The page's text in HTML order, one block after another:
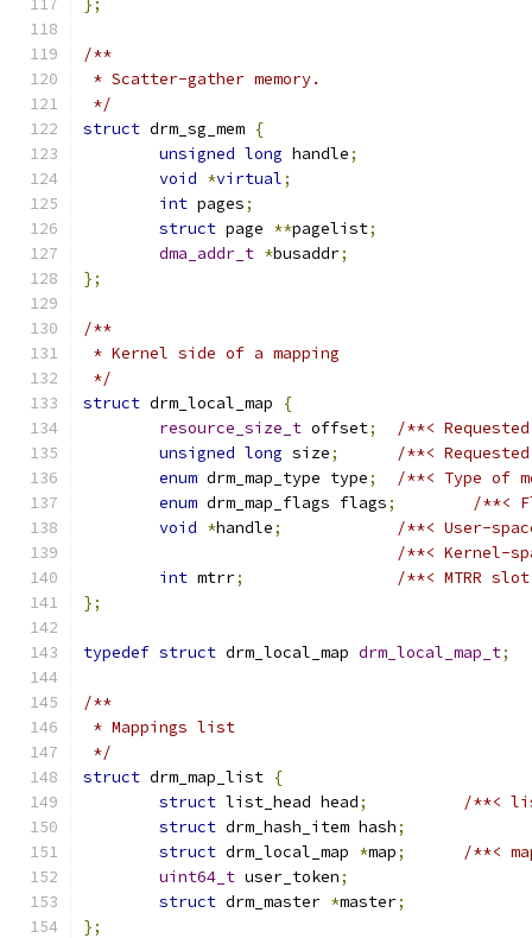
};
/**
* Scatter-gather memory.
*/
struct drm_sg_mem {
unsigned long handle;
void *virtual;
int pages;
struct page **pagelist;
dma_addr_t *busaddr;
};
/**
* Kernel side of a mapping
*/
struct drm_local_map
{
resource_size_t offset;
/**<
unsigned long size;
/**<
enum drm_map_type type;
/**< Type of
enum drm_map_flags flags;
/**<
void *handle;
/**< User-
/**< Kernel-
int mtrr;
/**< MTRR
};
typedef struct drm_local_map drm_local_map_t;
/**
* Mappings list
*/
struct drm_map_list {
struct list_head head;
/**<
struct drm_hash_item hash;
struct drm_local_map *map;
/**<
uint64_t user_token;
struct drm_master *master;
};